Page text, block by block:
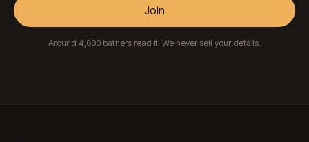
Join
Around 4,000 bathers read it. We never sell your details.